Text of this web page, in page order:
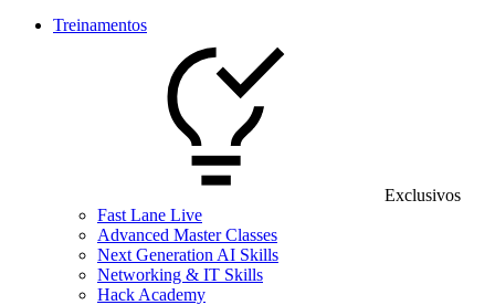
Treinamentos
Exclusivos
Fast Lane Live
Advanced Master Classes
Next Generation AI Skills
Networking & IT Skills
Hack Academy